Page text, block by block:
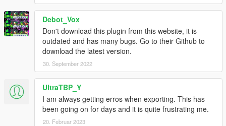
Debot_Vox
Don't download this plugin from this website, it is
outdated and has many bugs. Go to their Github to
download the latest version.
30. September 2022
UltraTBP_Y
I am always getting erros when exporting. This has
been going on for days and it is quite frustrating me.
20. Februar 2023